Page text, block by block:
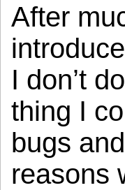
After
I don’t
thing I
bugs
reasons